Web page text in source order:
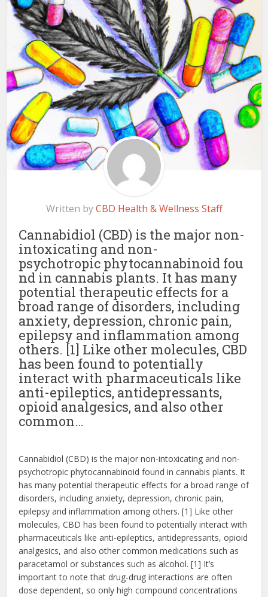
Written byCBD Health & Wellness Staff
Cannabidiol (CBD) is the major non-
intoxicating and non-
psychotropic phytocannabinoid fou
nd in cannabis plants. It has many
potential therapeutic effects for a
broad range of disorders, including
anxiety, depression, chronic pain,
epilepsy and inflammation among
others. [1] Like other molecules, CBD
has been found to potentially
interact with pharmaceuticals like
anti-epileptics, antidepressants,
opioid analgesics, and also other
common…
Cannabidiol (CBD) is the major non-intoxicating and non-
psychotropicphytocannabinoid found in cannabis plants. It
has many potential therapeutic effects for a broad range of
disorders, including anxiety, depression, chronic pain,
epilepsy and inflammation among others. [1] Like other
molecules, CBD has been found to potentially interact with
pharmaceuticals like anti-epileptics, antidepressants, opioid
analgesics, and also other common medications such as
paracetamol or substances such as alcohol. [1] It’s
important to note that drug-drug interactions are often
dose dependent, so only high compound concentrations